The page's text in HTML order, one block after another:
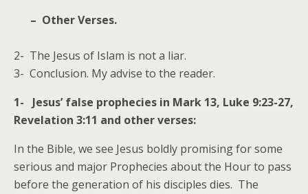
– Other Verses.
2- The Jesus of Islam is not a liar.
3- Conclusion. My advise to the reader.
1- Jesus’ false prophecies in Mark 13, Luke 9:23-27,
Revelation 3:11 and other verses:
In the Bible, we see Jesus boldly promising for some
serious and major Prophecies about the Hour to pass
before the generation of his disciples dies. The